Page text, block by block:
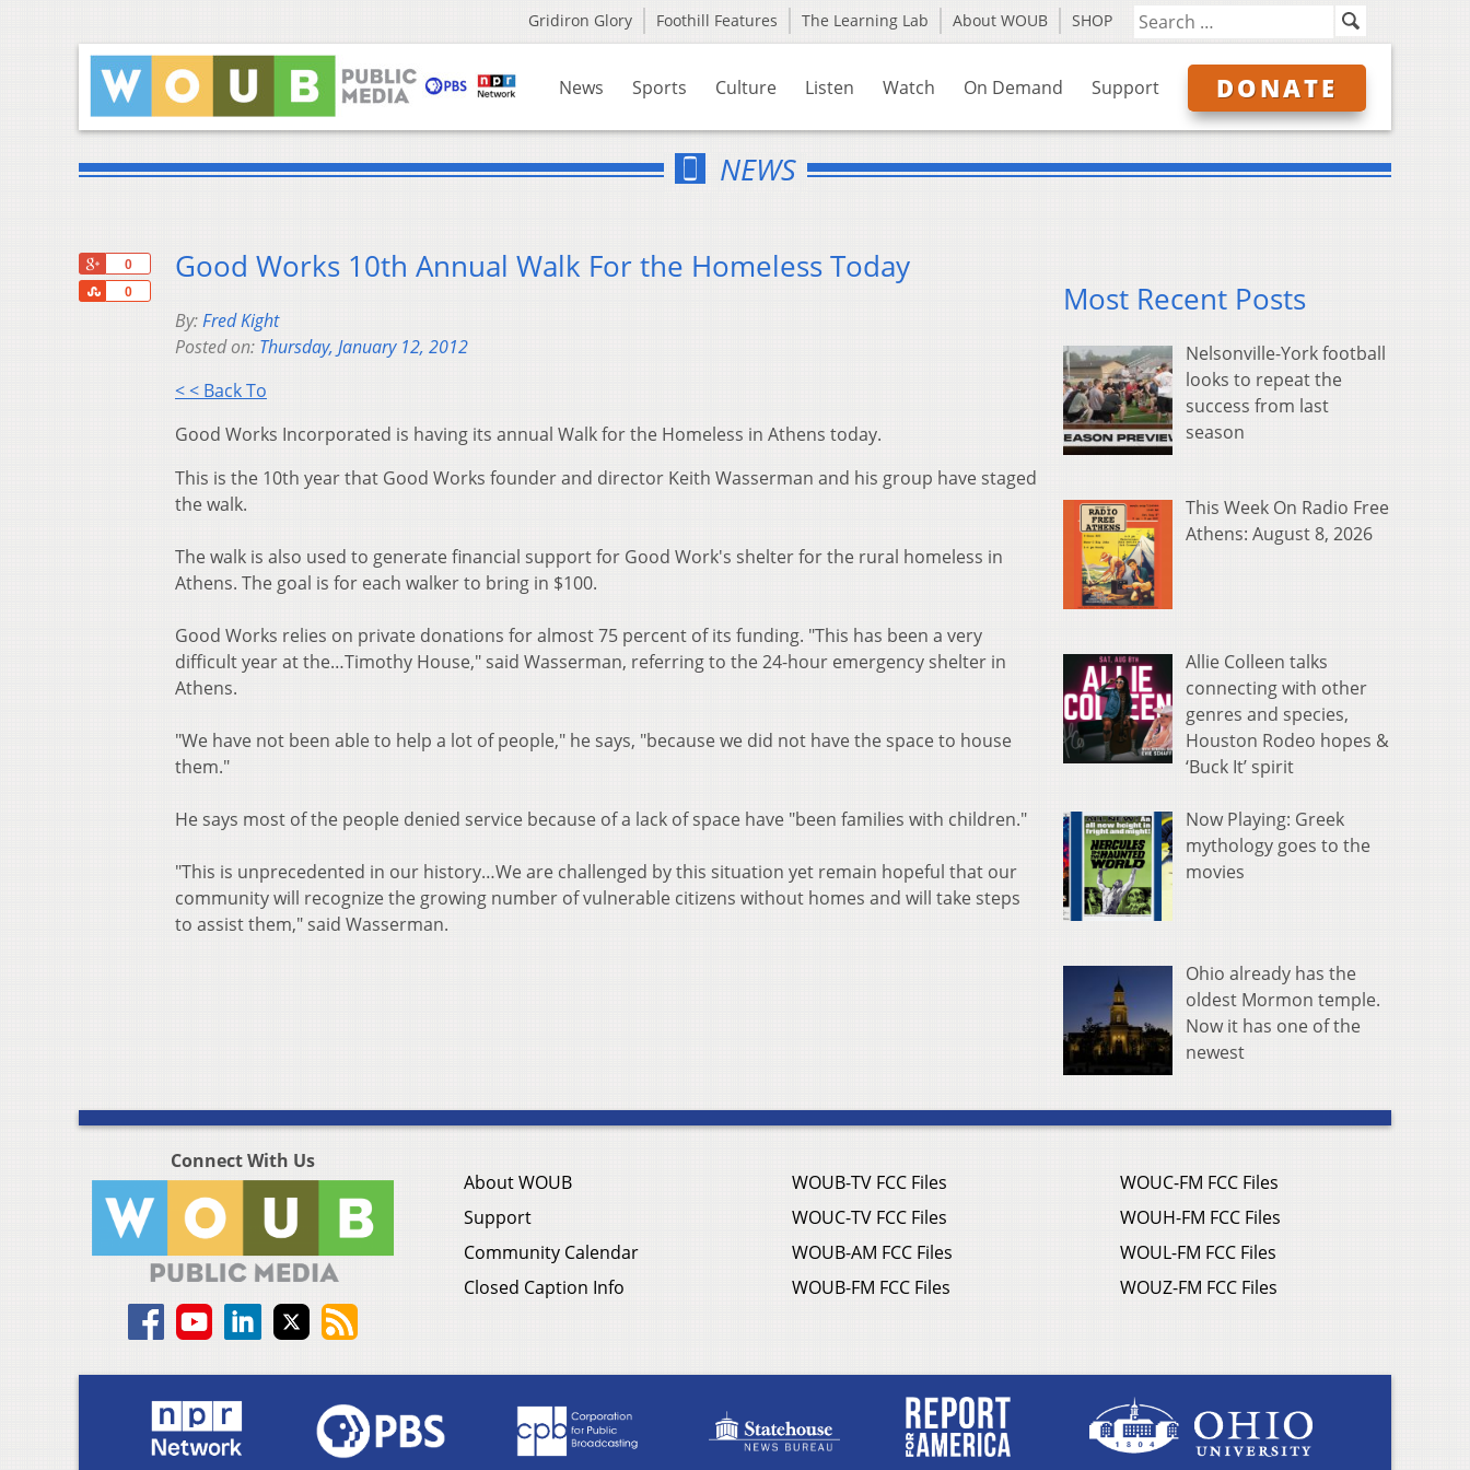
Gridiron Glory Foothill Features The Learning Lab About WOUB SHOP
News Sports Culture Listen Watch On Demand Support DONATE
NEWS
0
0
Share
Good Works 10th Annual Walk For the Homeless Today
By:Fred Kight
Posted on: Thursday, January 12, 2012
< < Back To
Good Works Incorporated is having its annual Walk for the Homeless in Athens today.
This is the 10th year that Good Works founder and director Keith Wasserman and his group have staged
the walk.
The walk is also used to generate financial support for Good Work's shelter for the rural homeless in
Athens. The goal is for each walker to bring in $100.
Good Works relies on private donations for almost 75 percent of its funding. "This has been a very
difficult year at the…Timothy House," said Wasserman, referring to the 24-hour emergency shelter in
Athens.
"We have not been able to help a lot of people," he says, "because we did not have the space to house
them."
He says most of the people denied service because of a lack of space have "been families with children."
"This is unprecedented in our history…We are challenged by this situation yet remain hopeful that our
community will recognize the growing number of vulnerable citizens without homes and will take steps
to assist them," said Wasserman.
Most Recent Posts
Nelsonville-York football
looks to repeat the
success from last
season
This Week On Radio Free
Athens: August 8, 2026
Allie Colleen talks
connecting with other
genres and species,
Houston Rodeo hopes &
‘Buck It’ spirit
Now Playing: Greek
mythology goes to the
movies
Ohio already has the
oldest Mormon temple.
Now it has one of the
newest
Connect With Us
About WOUB
Support
Community Calendar
Closed Caption Info
WOUB-TV FCC Files
WOUC-TV FCC Files
WOUB-AM FCC Files
WOUB-FM FCC Files
WOUC-FM FCC Files
WOUH-FM FCC Files
WOUL-FM FCC Files
WOUZ-FM FCC Files